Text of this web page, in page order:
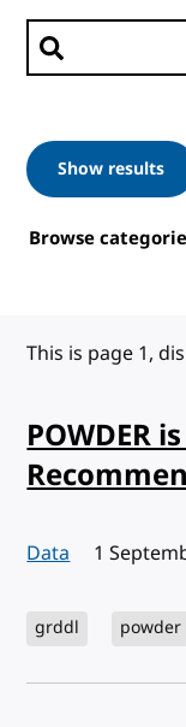
Search
Show results
Browse
This is page 1,
POWDER
Data 1
grddl powder